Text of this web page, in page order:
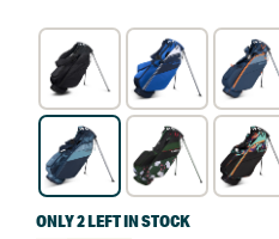
ONLY 2 LEFT IN STOCK